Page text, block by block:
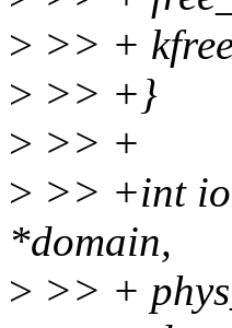
> >> +
> >> +}
> >> +
> >> +int
*domain,
> >> +